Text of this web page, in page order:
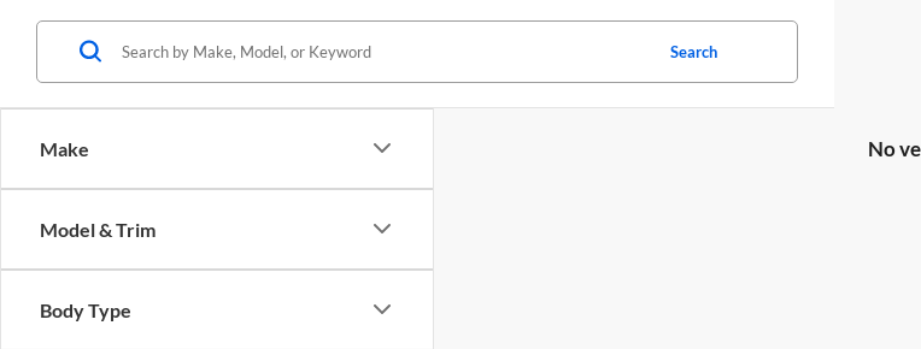
Make
Model & Trim
Body Type
Search
No